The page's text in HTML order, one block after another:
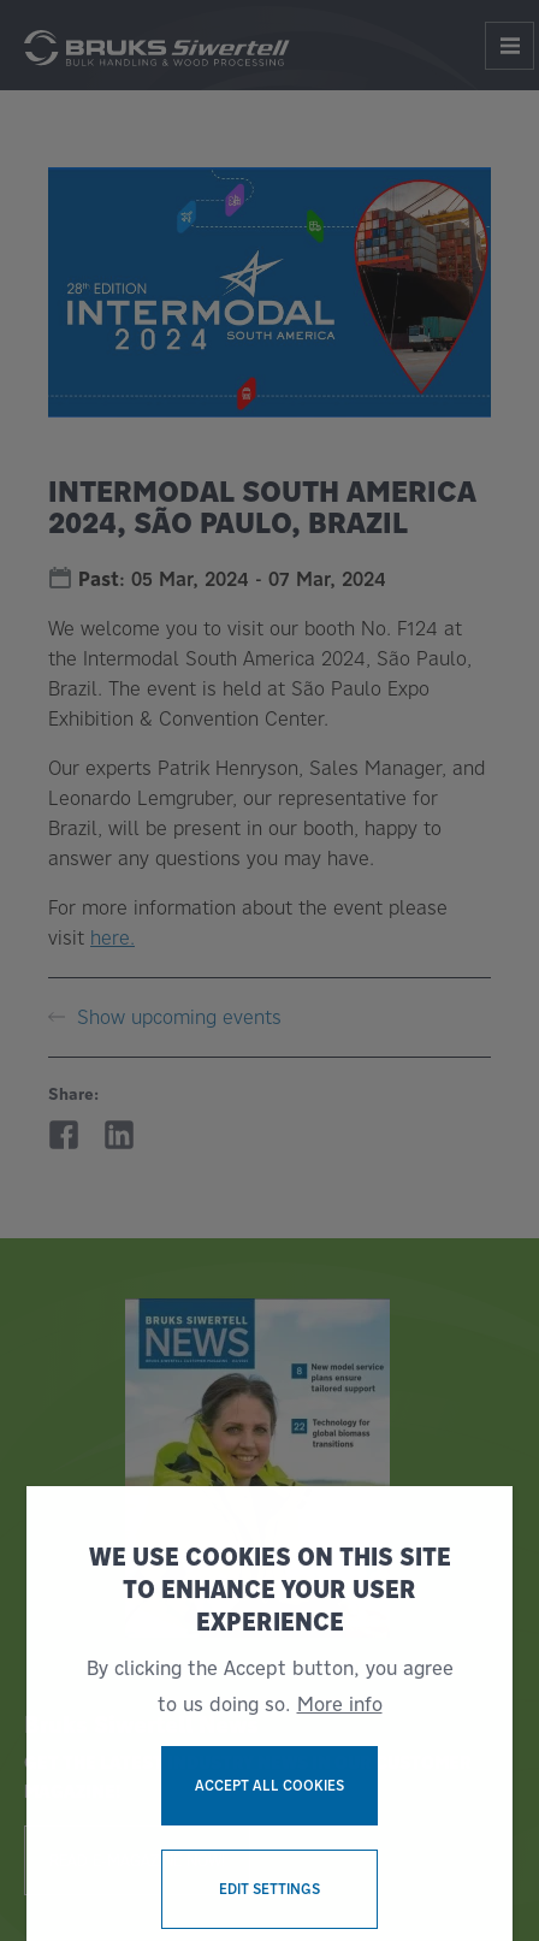
INTERMODAL SOUTH AMERICA
2024, SÃO PAULO, BRAZIL
Past: 05 Mar, 2024 - 07 Mar, 2024
We welcome you to visit our booth No. F124 at
the Intermodal South America 2024, São Paulo,
Brazil. The event is held at São Paulo Expo
Exhibition & Convention Center.
Our experts Patrik Henryson, Sales Manager, and
Leonardo Lemgruber, our representative for
Brazil, will be present in our booth, happy to
answer any questions you may have.
For more information about the event please
visit here.
Show upcoming events
Share:
Bruks Siwertell News
GET THE LATEST INDUSTRY NEWS IN OUR CUSTOMER
MAGAZINE!
WE USE COOKIES ON THIS SITE
TO ENHANCE YOUR USER
EXPERIENCE
By clicking the Accept button, you agree
to us doing so. More info
ACCEPT ALL COOKIES
EDIT SETTINGS